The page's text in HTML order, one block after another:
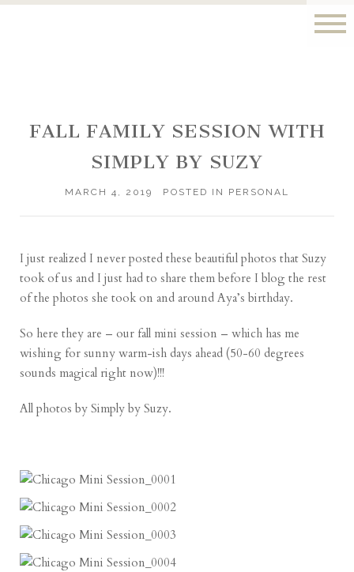
FALL FAMILY SESSION WITH
SIMPLY BY SUZY
MARCH 4, 2019 POSTED IN PERSONAL
I just realized I never posted these beautiful photos that Suzy
took of us and I just had to share them before I blog the rest
of the photos she took on and around Aya’s birthday.
So here they are – our fall mini session – which has me
wishing for sunny warm-ish days ahead (50-60 degrees
sounds magical right now)!!!
All photos bySimply by Suzy.